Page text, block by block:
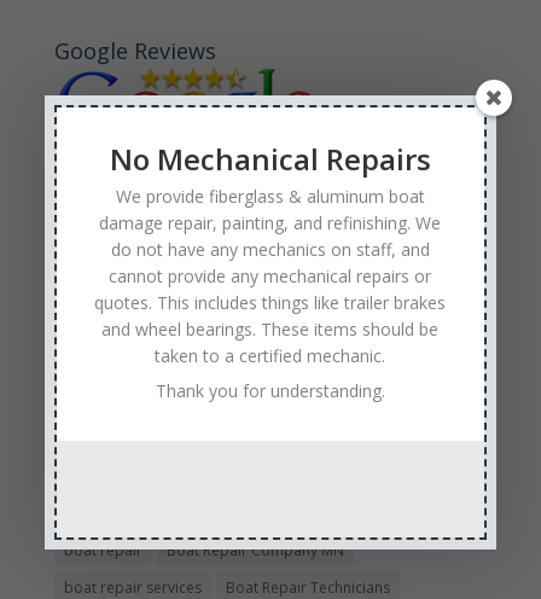
Google Reviews
Tags
Affordable Boat Repairs
Affordable Boat Restoration MN
aluminum boat repair
boat body damage insurance repair
boat collision repair
boat damage
boat damage repair services
boating safety
boat insurance claim and repair process
boat repair
Boat Repair Company MN
boat repair services
Boat Repair Technicians
No Mechanical Repairs
We provide fiberglass & aluminum boat
damage repair, painting, and refinishing. We
do not have any mechanics on staff, and
cannot provide any mechanical repairs or
quotes. This includes things like trailer brakes
and wheel bearings. These items should be
taken to a certified mechanic.
Thank you for understanding.